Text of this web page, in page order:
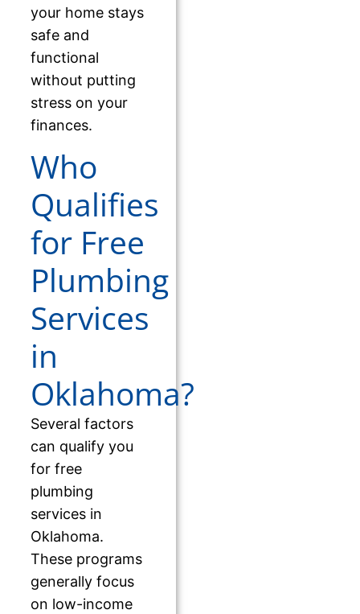
your home stays
safe and
functional
without putting
stress on your
finances.
Who
Qualifies
for Free
Plumbing
Services
in
Oklahoma?
Several factors
can qualify you
for free
plumbing
services in
Oklahoma.
These programs
generally focus
on low-income